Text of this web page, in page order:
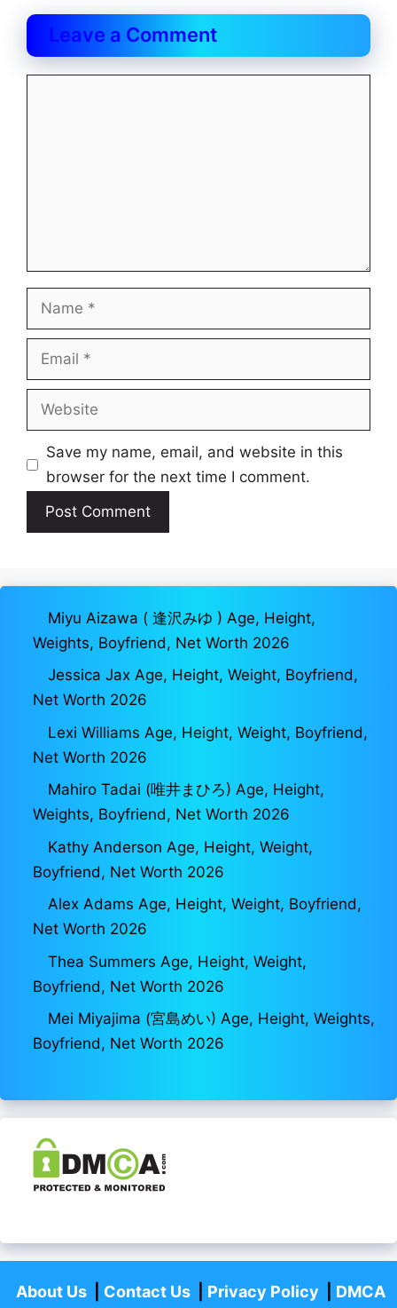
Leave a Comment
Name
Email
Website
Save my name, email, and website in this
browser for the next time I comment.
Miyu Aizawa ( 逢沢みゆ ) Age, Height,
Weights, Boyfriend, Net Worth 2026
Jessica Jax Age, Height, Weight, Boyfriend,
Net Worth 2026
Lexi Williams Age, Height, Weight, Boyfriend,
Net Worth 2026
Mahiro Tadai (唯井まひろ) Age, Height,
Weights, Boyfriend, Net Worth 2026
Kathy Anderson Age, Height, Weight,
Boyfriend, Net Worth 2026
Alex Adams Age, Height, Weight, Boyfriend,
Net Worth 2026
Thea Summers Age, Height, Weight,
Boyfriend, Net Worth 2026
Mei Miyajima (宮島めい) Age, Height, Weights,
Boyfriend, Net Worth 2026
About Us| Contact Us| Privacy Policy DMCA